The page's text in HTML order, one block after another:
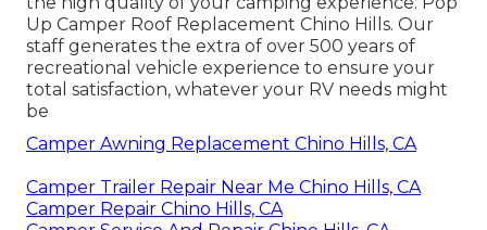
Up Camper Roof Replacement Chino Hills. Our
staff generates the extra of over 500 years of
recreational vehicle experience to ensure your
total satisfaction, whatever your RV needs might
be
Camper Awning Replacement Chino Hills, CA
Camper Trailer Repair Near Me Chino Hills, CA
Camper Repair Chino Hills, CA